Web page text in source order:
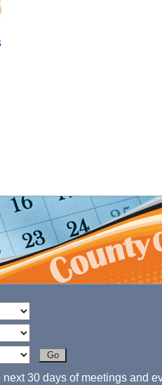
30 days of meetings and